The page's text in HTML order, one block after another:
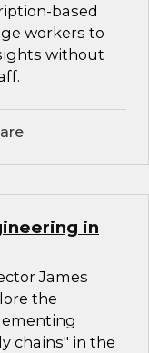
based
workers to
without
in
James
the
chains" in the